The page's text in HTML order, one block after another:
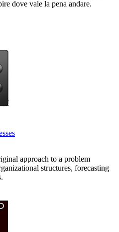
dove vale la pena andare.
approach to a problem
structures, forecasting